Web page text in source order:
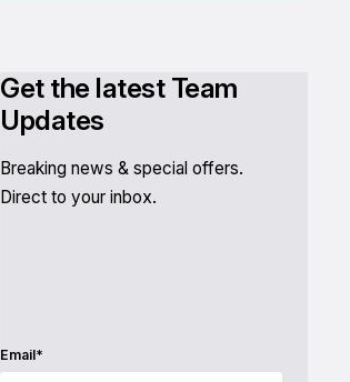
Get the latest Team
Updates
Breaking news & special offers.
Direct to your inbox.
Email*